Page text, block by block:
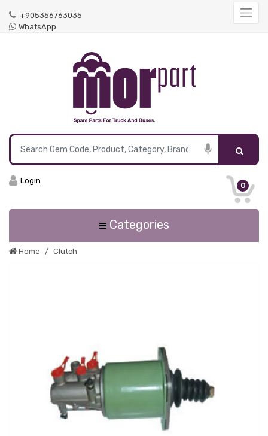
+905356763035
WhatsApp
0
Login
Categories
Home Clutch